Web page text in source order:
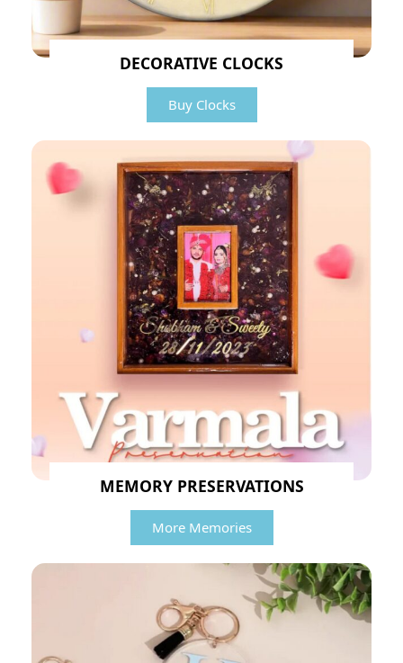
DECORATIVE CLOCKS
Buy Clocks
MEMORY PRESERVATIONS
More Memories